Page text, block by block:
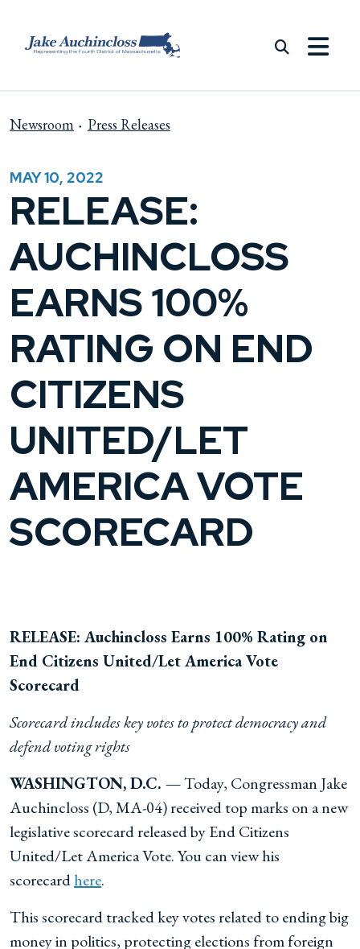
Newsroom Press Releases
MAY 10, 2022
RELEASE:
AUCHINCLOSS
EARNS 100%
RATING ON END
CITIZENS
UNITED/LET
AMERICA VOTE
SCORECARD
RELEASE: Auchincloss Earns 100% Rating on
End Citizens United/Let America Vote
Scorecard
Scorecard includes key votes to protect democracy and
defend voting rights
WASHINGTON, D.C. —Today, Congressman Jake
Auchincloss (D, MA-04) received top marks on a new
legislative scorecard released by End Citizens
United/Let America Vote. You can view his
scorecardhere.
This scorecard tracked key votes related to ending big
money in politics, protecting elections from foreign